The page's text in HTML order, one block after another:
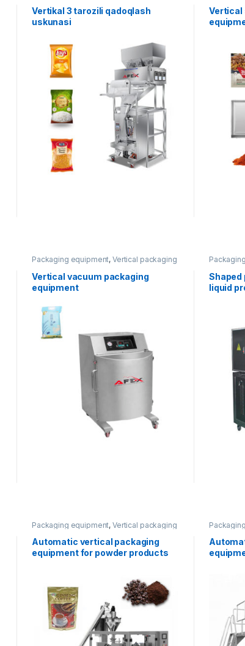
Vertikal 3 tarozili qadoqlash
uskunasi
Vertical
Packaging equipment,Vertical packaging
Vertical vacuum packaging
equipment
Shaped
liquid
Packaging equipment,Vertical packaging
Automatic vertical packaging
equipment for powder products